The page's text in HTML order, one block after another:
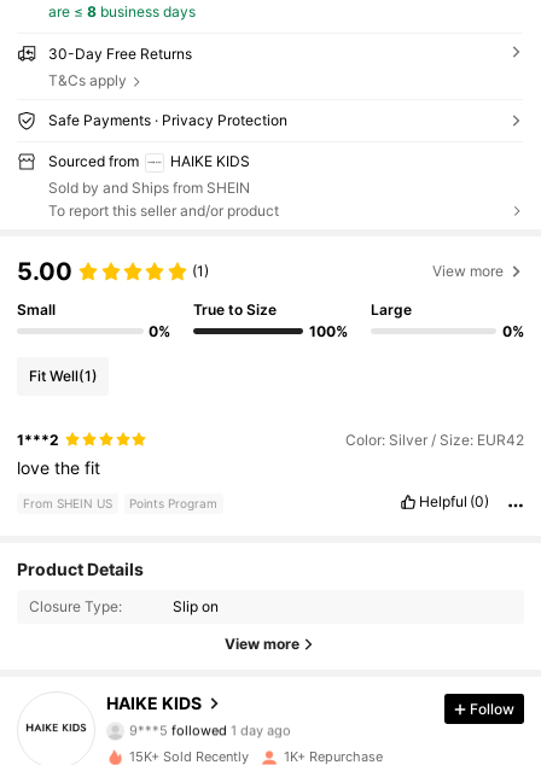
are ≤ 8business days
30-Day Free Returns
T&Cs apply
Safe Payments · Privacy Protection
Sourced from
HAIKE KIDS
Sold by and Ships from SHEIN
To report this seller and/or product
5.00 (1) View more
Small
0%
True to Size
100%
Large
0%
Fit Well(1)
1***2 Color: Silver / Size: EUR42
lovethefit
From SHEIN US Points Program Helpful (0)
Product Details
Closure Type: Slip on
View more
HAIKE KIDS
4.74
9***5 followed 1 day ago
4.74
Follow
15K+ Sold Recently 1K+ Repurchase